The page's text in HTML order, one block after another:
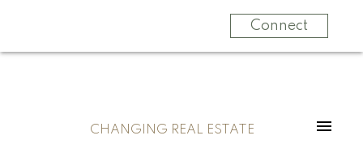
Connect
CHANGING REAL ESTATE